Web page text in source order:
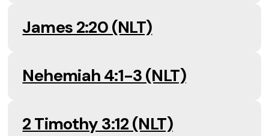
James 2:20 (NLT)
Nehemiah 4:1-3 (NLT)
2 Timothy 3:12 (NLT)